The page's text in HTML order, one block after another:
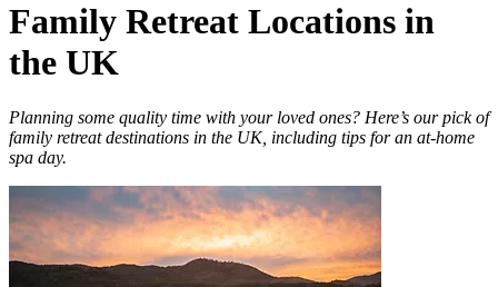
Family Retreat Locations in
the UK
Planning some quality time with your loved ones? Here’s our pick of
family retreat destinations in the UK, including tips for an at-home
spa day.